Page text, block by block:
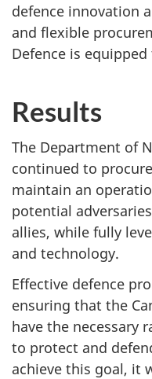
defence innovation
and flexible
Defence is
Results
The Department of
continued to
maintain an
potential
allies, while fully
and technology.
Effective defence
ensuring that the
have the necessary
to protect and
achieve this goal, it